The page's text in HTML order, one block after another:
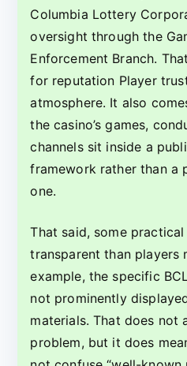
Columbia Lottery
oversight through the
Enforcement Branch.
for reputation Player
atmosphere. It also
the casino’s games,
channels sit inside a
framework rather than a
one.
That said, some
transparent than players
example, the specific
not prominently
materials. That does not
problem, but it does